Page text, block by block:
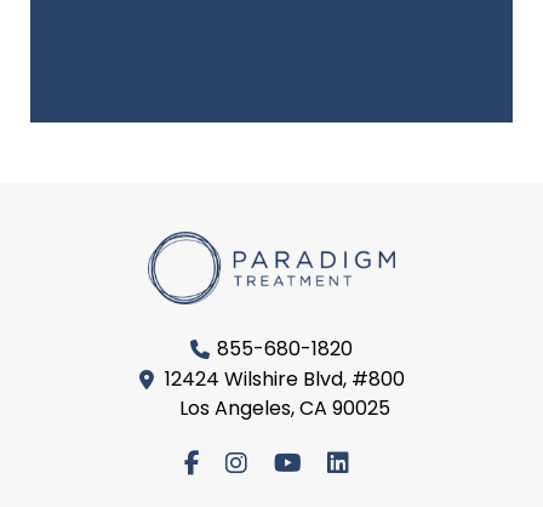
855-680-1820
12424 Wilshire Blvd, #800
Los Angeles, CA 90025